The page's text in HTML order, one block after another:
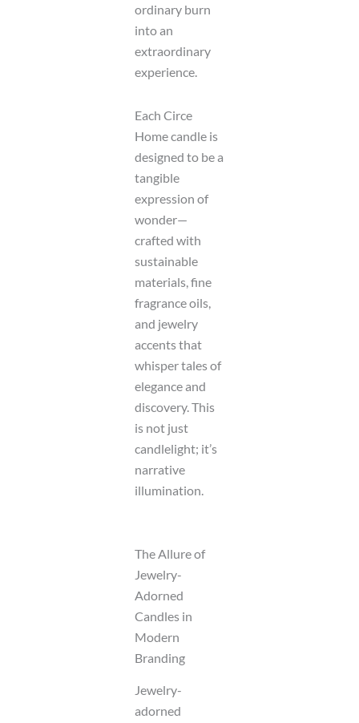
ordinary burn
into an
extraordinary
experience.
Each Circe
Home candle is
designed to be a
tangible
expression of
wonder—
crafted with
sustainable
materials, fine
fragrance oils,
and jewelry
accents that
whisper tales of
elegance and
discovery. This
is not just
candlelight; it’s
narrative
illumination.
The Allure of
Jewelry-
Adorned
Candles in
Modern
Branding
Jewelry-
adorned